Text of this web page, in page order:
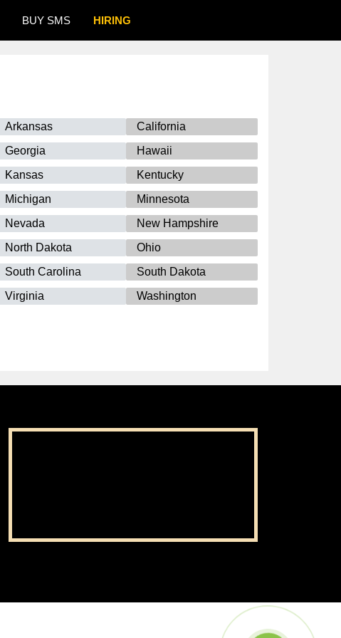
BUY SMS HIRING
Arkansas
California
Georgia
Hawaii
Kansas
Kentucky
Michigan
Minnesota
Nevada
New Hampshire
North Dakota
Ohio
South Carolina
South Dakota
Virginia
Washington